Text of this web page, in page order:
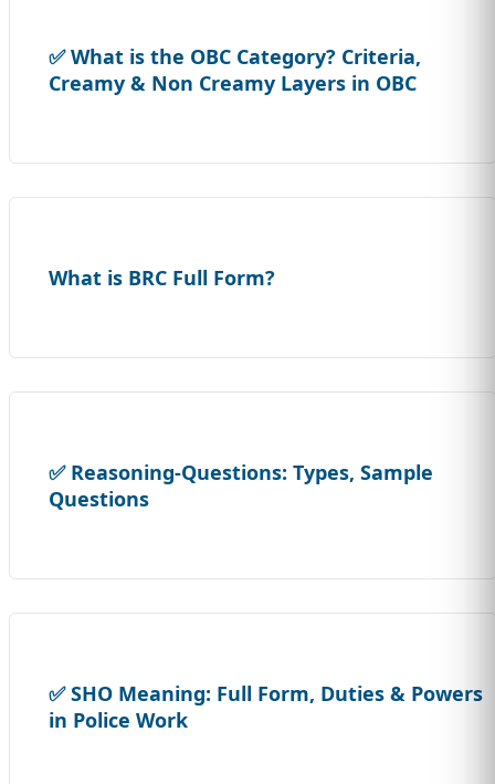
✅ What is the OBC Category? Criteria,
Creamy & Non Creamy Layers in OBC
What is BRC Full Form?
✅ Reasoning-Questions: Types, Sample
Questions
✅ SHO Meaning: Full Form, Duties & Powers
in Police Work